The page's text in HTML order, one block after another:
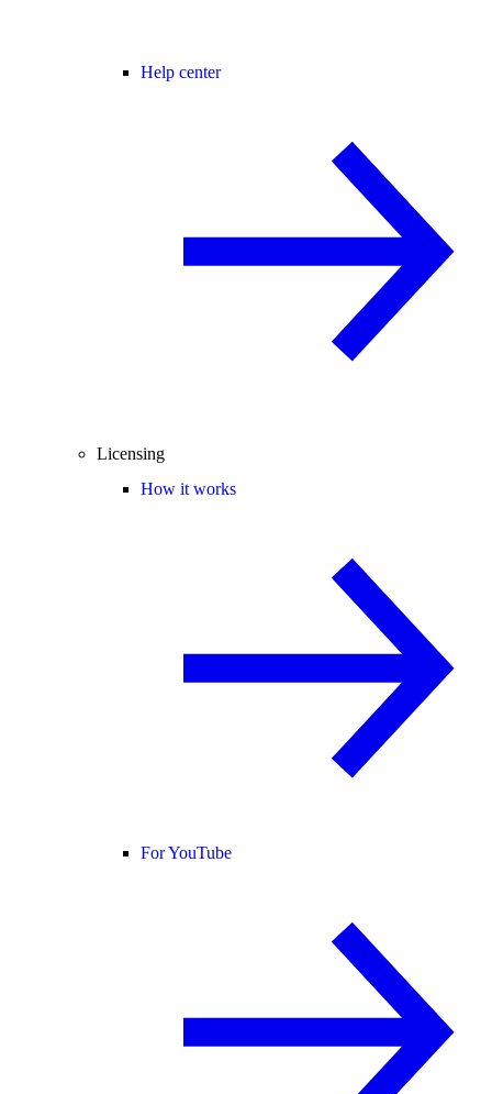
Help center
Licensing
How it works
For YouTube